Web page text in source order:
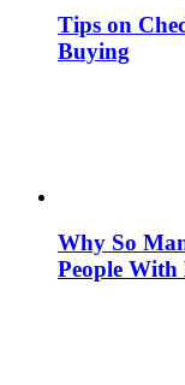
Tips on
Buying
Why So
People